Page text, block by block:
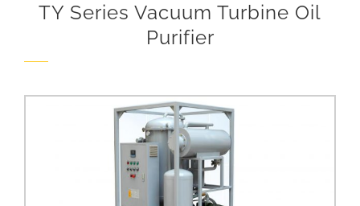
TY Series Vacuum Turbine Oil
Purifier